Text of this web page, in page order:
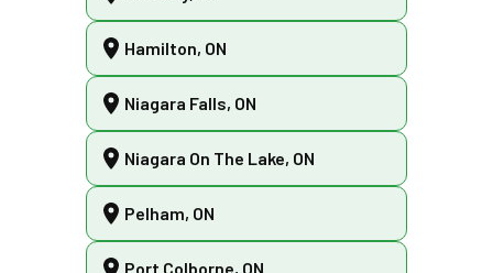
Hamilton, ON
Niagara Falls, ON
Niagara On The Lake, ON
Pelham, ON
Port Colborne, ON